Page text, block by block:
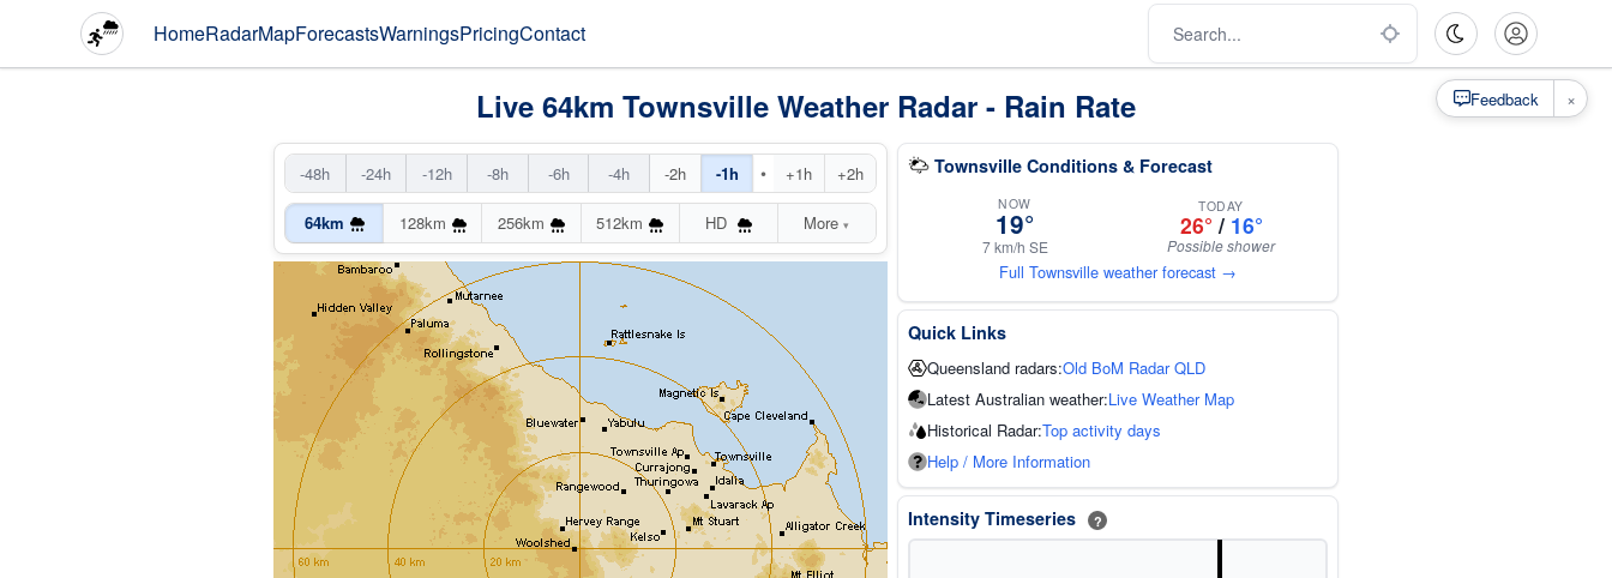
HomeRadarMapForecastsWarningsPricingContact
Live 64km Townsville Weather Radar - Rain Rate
-48h -24h -12h -8h -6h -4h -2h -1h • +1h +2h
64km 128km 256km 512km HD More▾
Townsville Conditions & Forecast
NOW
19°
7 km/h SE
TODAY
26° / 16°
Possible shower
Full Townsville weather forecast →
Quick Links
Queensland radars:Old BoM Radar QLD
Latest Australian weather:Live Weather Map
Historical Radar:Top activity days
Help / More Information
Intensity Timeseries ?
Feedback ×